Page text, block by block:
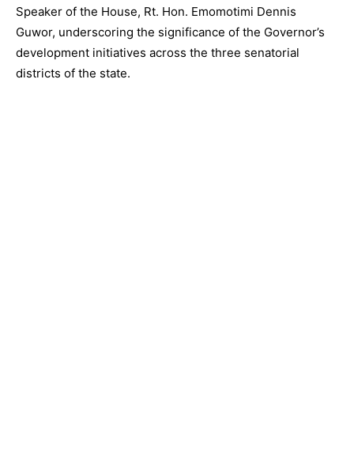
Speaker of the House, Rt. Hon. Emomotimi Dennis
Guwor, underscoring the significance of the Governor’s
development initiatives across the three senatorial
districts of the state.